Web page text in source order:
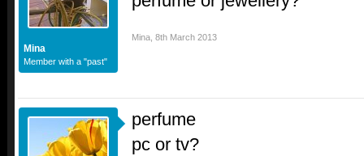
Mina
Member with a "past"
Mina 8th March 2013
perfume
pc or tv?